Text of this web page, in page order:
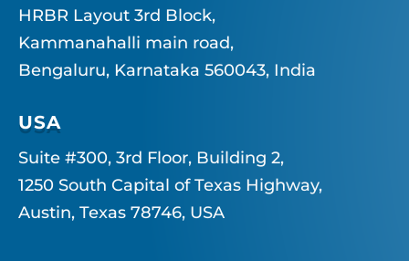
HRBR Layout 3rd Block,
Kammanahalli main road,
Bengaluru, Karnataka 560043, India
USA
Suite #300, 3rd Floor, Building 2,
1250 South Capital of Texas Highway,
Austin, Texas 78746, USA